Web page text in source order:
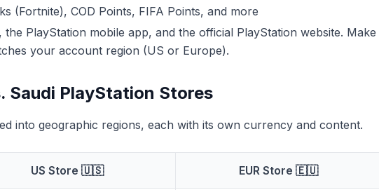
(Fortnite), COD Points, FIFA Points, and more
, the PlayStation mobile app, and the official PlayStation website. Make
your account region (US or Europe).
Saudi PlayStation Stores
into geographic regions, each with its own currency and content.
US Store 🇺🇸 EUR Store 🇪🇺